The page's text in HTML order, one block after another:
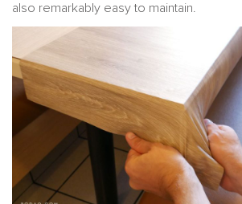
also remarkably easy to maintain.